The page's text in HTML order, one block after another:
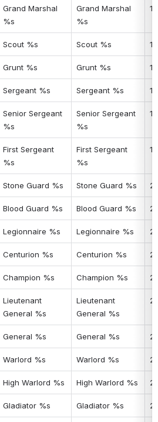
Grand Marshal
%s
Grand Marshal
%s
14
Scout %s Scout %s 15
Grunt %s Grunt %s 16
Sergeant %s Sergeant %s 17
Senior Sergeant
%s
Senior Sergeant
%s
18
First Sergeant
%s
First Sergeant
%s
19
Stone Guard %s Stone Guard %s
Blood Guard %s Blood Guard %s 21
Legionnaire %s Legionnaire %s
Centurion %s Centurion %s
Champion %s Champion %s
Lieutenant
General %s
Lieutenant
General %s
General %s General %s
Warlord %s Warlord %s
High Warlord %s High Warlord %s
Gladiator %s Gladiator %s